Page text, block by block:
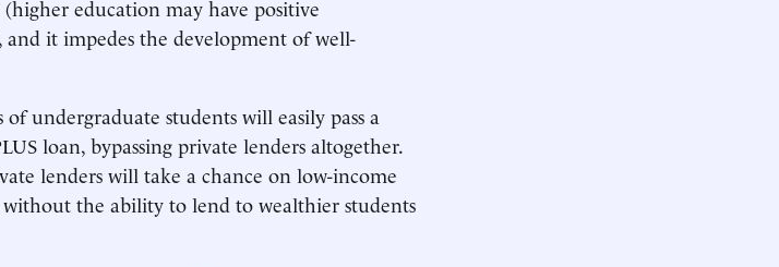
education may have positive
it impedes the development of well-
undergraduate students will easily pass a
loan, bypassing private lenders altogether.
lenders will take a chance on low-income
the ability to lend to wealthier students